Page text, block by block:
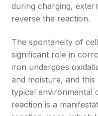
during charging,
reverse the reaction.
The spontaneity of
significant role in
iron undergoes
and moisture, and
typical environmental
reaction is a